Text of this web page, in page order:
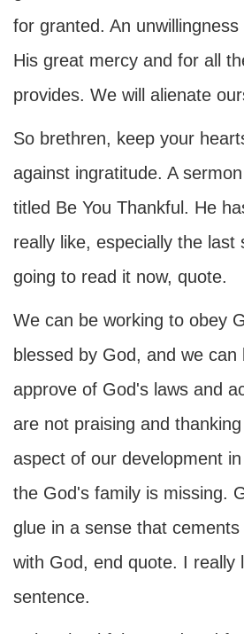
for granted. An
His great mercy and for all
provides. We will alienate
So brethren, keep your
against ingratitude. A
titled Be You Thankful. He
really like, especially the last
going to read it now, quote.
We can be working to obey
blessed by God, and we can
approve of God's laws and
are not praising and
aspect of our development
the God's family is missing.
glue in a sense that
with God, end quote. I really
sentence.